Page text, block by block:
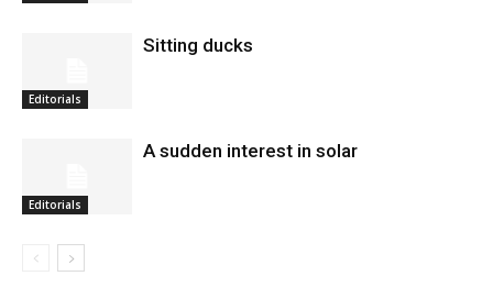
Editorials
Sitting ducks
Editorials
A sudden interest in solar